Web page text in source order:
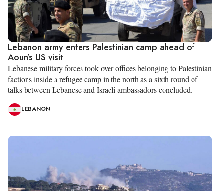
Lebanon army enters Palestinian camp ahead of
Aoun’s US visit
Lebanese military forces took over offices belonging to Palestinian
factions inside a refugee camp in the north as a sixth round of
talks between Lebanese and Israeli ambassadors concluded.
LEBANON